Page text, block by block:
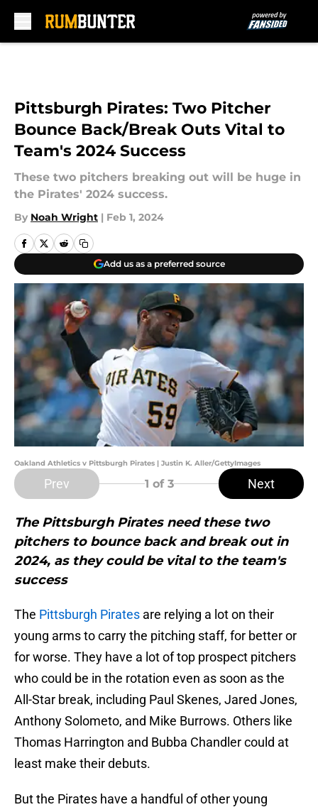
Pittsburgh Pirates: Two Pitcher
Bounce Back/Break Outs Vital to
Team's 2024 Success
These two pitchers breaking out will be huge in
the Pirates' 2024 success.
By Noah Wright | Feb 1, 2024
Add us as a preferred source
Oakland Athletics v Pittsburgh Pirates | Justin K. Aller/GettyImages
Prev 1 of 3 Next
The Pittsburgh Pirates need these two
pitchers to bounce back and break out in
2024, as they could be vital to the team's
success
The Pittsburgh Pirates are relying a lot on their
young arms to carry the pitching staff, for better or
for worse. They have a lot of top prospect pitchers
who could be in the rotation even as soon as the
All-Star break, including Paul Skenes, Jared Jones,
Anthony Solometo, and Mike Burrows. Others like
Thomas Harrington and Bubba Chandler could at
least make their debuts.
But the Pirates have a handful of other young